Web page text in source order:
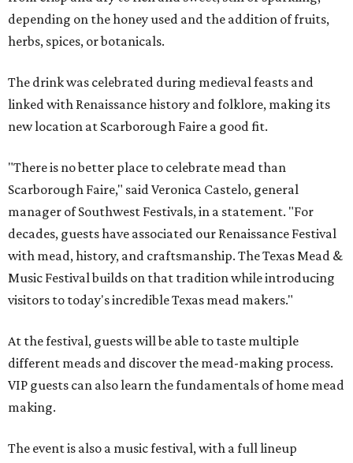
depending on the honey used and the addition of fruits,
herbs, spices, or botanicals.
The drink was celebrated during medieval feasts and
linked with Renaissance history and folklore, making its
new location at Scarborough Faire a good fit.
"There is no better place to celebrate mead than
Scarborough Faire," said Veronica Castelo, general
manager of Southwest Festivals, in a statement. "For
decades, guests have associated our Renaissance Festival
with mead, history, and craftsmanship. The Texas Mead &
Music Festival builds on that tradition while introducing
visitors to today's incredible Texas mead makers."
At the festival, guests will be able to taste multiple
different meads and discover the mead-making process.
VIP guests can also learn the fundamentals of home mead
making.
The event is also a music festival, with a full lineup